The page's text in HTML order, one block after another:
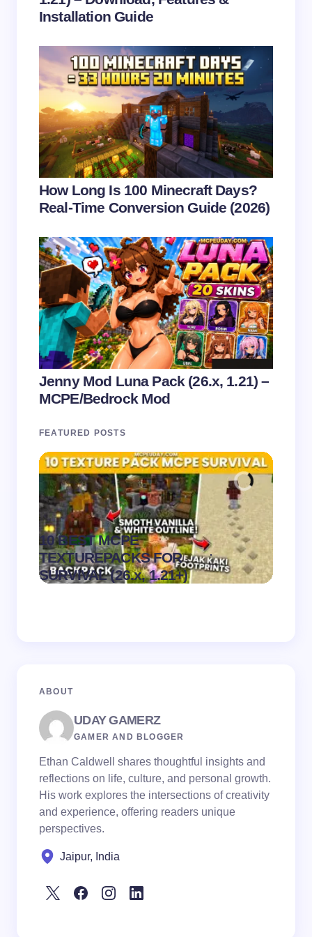
Save my name and email in this browser for the
next time I comment.
Submit Comment
Installation Guide
How Long Is 100 Minecraft Days?
Real-Time Conversion Guide (2026)
Jenny Mod Luna Pack (26.x, 1.21) –
MCPE/Bedrock Mod
FEATURED POSTS
10 BEST MCPE
TEXTUREPACKS FOR
SURVIVAL (26.x, 1.21+)
.
on August 6,
2026
ABOUT
UDAY GAMERZ
GAMER AND BLOGGER
Ethan Caldwell shares thoughtful insights and
reflections on life, culture, and personal growth.
His work explores the intersections of creativity
and experience, offering readers unique
perspectives.
Jaipur, India